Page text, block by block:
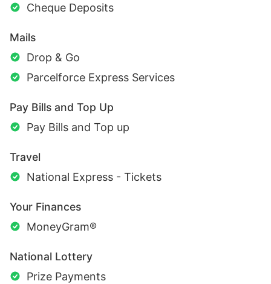
Cheque Deposits
Mails
Drop & Go
Parcelforce Express Services
Pay Bills and Top Up
Pay Bills and Top up
Travel
National Express - Tickets
Your Finances
MoneyGram®
National Lottery
Prize Payments